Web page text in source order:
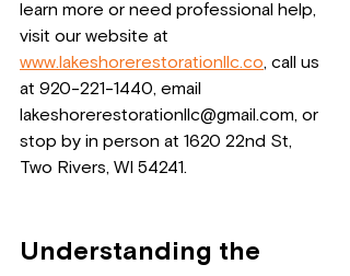
learn more or need professional help,
visit our website at
www.lakeshorerestorationllc.co, call us
at 920-221-1440, email
lakeshorerestorationllc@gmail.com, or
stop by in person at 1620 22nd St,
Two Rivers, WI 54241.
Understanding the